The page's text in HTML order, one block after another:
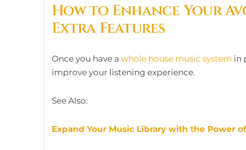
How to Enhance Your
Extra Features
Once you have a whole house music system in
improve your listening experience.
See Also:
Expand Your Music Library with the Power